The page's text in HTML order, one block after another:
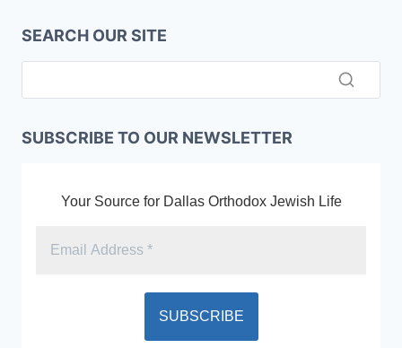
SEARCH OUR SITE
SUBSCRIBE TO OUR NEWSLETTER
Your Source for Dallas Orthodox Jewish Life